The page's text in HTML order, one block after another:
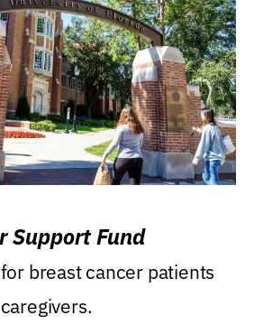
Support Fund
breast cancer patients